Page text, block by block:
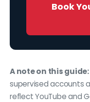
Book
A note on this guide:
supervised accounts
reflect YouTube and